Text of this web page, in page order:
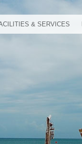
& SERVICES